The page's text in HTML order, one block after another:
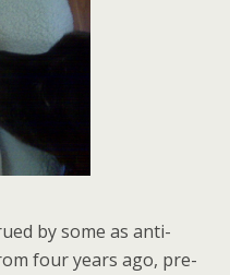
by some as anti-
four years ago, pre-